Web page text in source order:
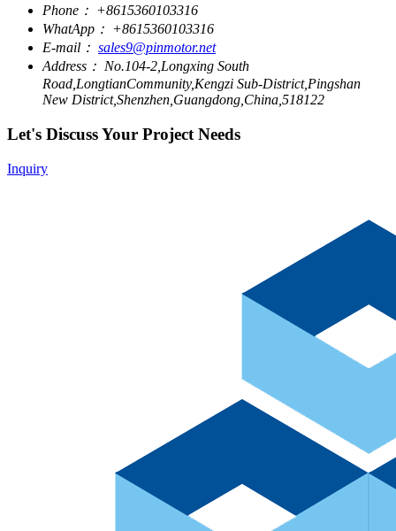
Phone： +8615360103316
WhatApp： +8615360103316
E-mail： sales9@pinmotor.net
Address： No.104-2,Longxing South
Road,LongtianCommunity,Kengzi Sub-District,Pingshan
New District,Shenzhen,Guangdong,China,518122
Let's Discuss Your Project Needs
Inquiry